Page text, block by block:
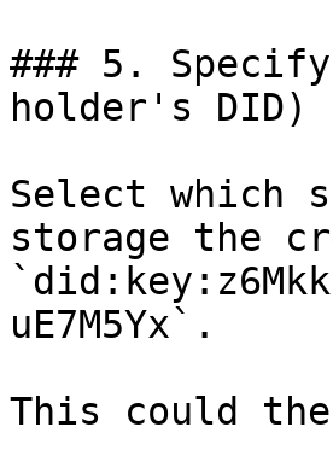
### 5.
holder's DID)
Select which
storage the
uE7M5Yx`.
This could